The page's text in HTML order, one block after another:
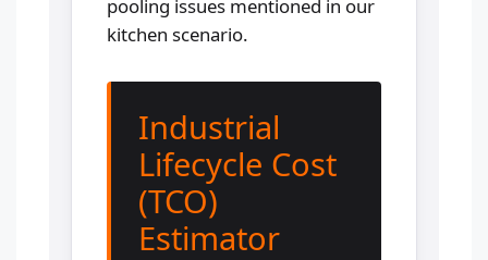
pooling issues mentioned in our
kitchen scenario.
Industrial
Lifecycle Cost
(TCO)
Estimator